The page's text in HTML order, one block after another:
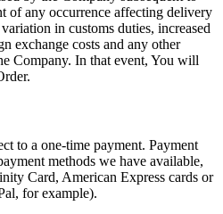
of any occurrence affecting delivery
in customs duties, increased
exchange costs and any other
Company. In that event, You will
to a one-time payment. Payment
methods we have available,
Card, American Express cards or
for example).